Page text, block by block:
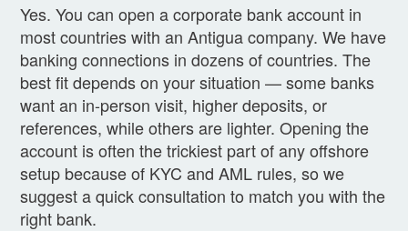
Yes. You can open a corporate bank account in
most countries with an Antigua company. We have
banking connections in dozens of countries. The
best fit depends on your situation — some banks
want an in-person visit, higher deposits, or
references, while others are lighter. Opening the
account is often the trickiest part of any offshore
setup because of KYC and AML rules, so we
suggest a quick consultation to match you with the
right bank.